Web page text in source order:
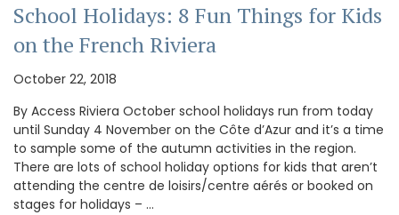
School Holidays: 8 Fun Things for Kids
on the French Riviera
October 22, 2018
By Access Riviera October school holidays run from today
until Sunday 4 November on the Côte d’Azur and it’s a time
to sample some of the autumn activities in the region.
There are lots of school holiday options for kids that aren’t
attending the centre de loisirs/centre aérés or booked on
stages for holidays – …